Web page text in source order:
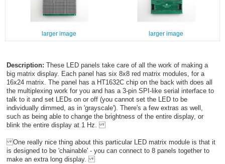
larger image larger image
Description: These LED panels take care of all the work of making a
big matrix display. Each panel has six 8x8 red matrix modules, for a
16x24 matrix. The panel has a HT1632C chip on the back with does all
the multiplexing work for you and has a 3-pin SPI-like serial interface to
talk to it and set LEDs on or off (you cannot set the LED to be
individually dimmed, as in 'grayscale'). There's a few extras as well,
such as being able to change the brightness of the entire display, or
blink the entire display at 1 Hz.
One really nice thing about this particular LED matrix module is that it
is designed to be 'chainable' - you can connect to 8 panels together to
make an extra long display.